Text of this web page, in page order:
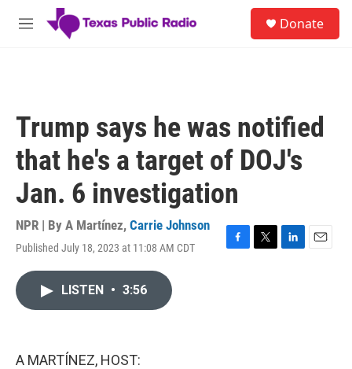
Skip to main content
M
Donate
Trump says he was notified
that he's a target of DOJ's
Jan. 6 investigation
NPR | By A Martínez, Carrie Johnson
Published July 18, 2023 at 11:08 AM CDT
F
T
L
E
LISTEN • 3:56
A MARTÍNEZ, HOST: